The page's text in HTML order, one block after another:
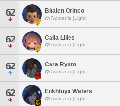
62 Bhalen Orinco
Twintania [Light]
62 Calla Lilies
Twintania [Light]
62 Cara Rysto
Twintania [Light]
62 Enkhtuya Waters
Twintania [Light]